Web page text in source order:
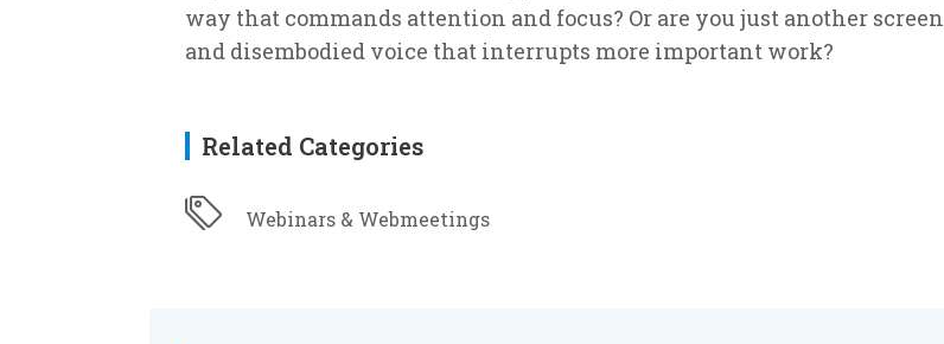
way that commands attention and focus? Or are you just another screen
and disembodied voice that interrupts more important work?
Related Categories
Webinars & Webmeetings